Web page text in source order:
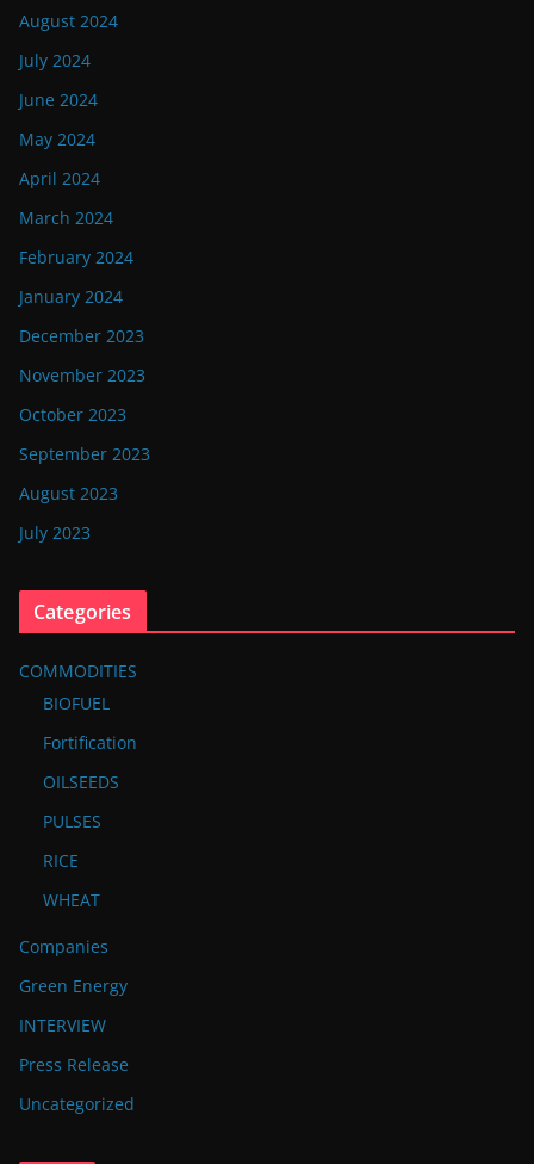
August 2024
July 2024
June 2024
May 2024
April 2024
March 2024
February 2024
January 2024
December 2023
November 2023
October 2023
September 2023
August 2023
July 2023
Categories
COMMODITIES
BIOFUEL
Fortification
OILSEEDS
PULSES
RICE
WHEAT
Companies
Green Energy
INTERVIEW
Press Release
Uncategorized